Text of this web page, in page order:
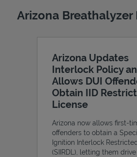
Arizona
Arizona Updates
Interlock Policy
Allows DUI
Obtain IID
License
Arizona now allows first-
offenders to obtain a
Ignition Interlock
(SIIRDL), letting them